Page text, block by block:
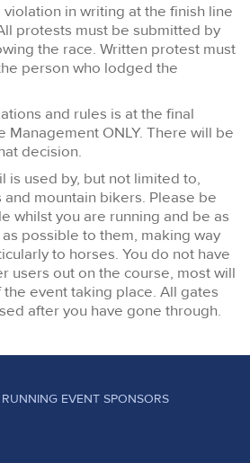
in writing at the finish line
protests must be submitted by
the race. Written protest must
person who lodged the
and rules is at the final
Management ONLY. There will be
decision.
is used by, but not limited to,
mountain bikers. Please be
whilst you are running and be as
possible to them, making way
to horses. You do not have
users out on the course, most will
event taking place. All gates
after you have gone through.
EVENT SPONSORS